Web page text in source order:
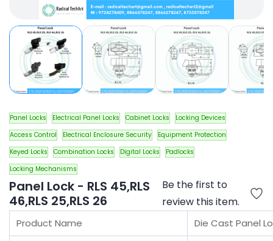
Panel Locks Electrical Panel Locks Cabinet Locks
Locking Devices
Access Control
Electrical Enclosure Security
Equipment Protection
Keyed Locks
Combination Locks Digital Locks
Padlocks
Locking Mechanisms
Panel Lock - RLS 45,RLS
46,RLS 25,RLS 26
Be the first to
review this item.
Product Name
Die Cast Panel